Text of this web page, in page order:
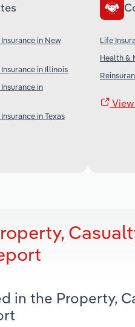
in New
in Illinois
in
in Texas
Life
Health &
in the Property,